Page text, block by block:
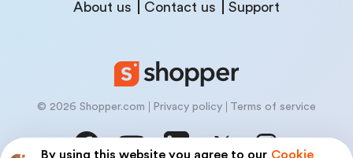
By using this website you agree to our Cookie
About us Contact us Support
© 2026 Shopper.com Privacy policy Terms of service